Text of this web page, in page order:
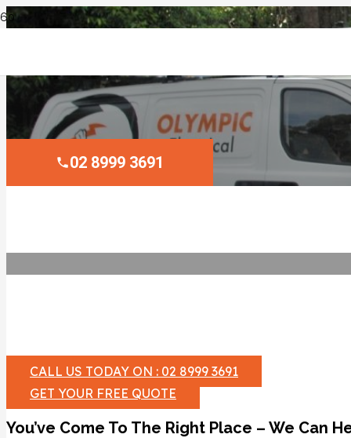
02 8999 3691
CALL US TODAY ON : 02 8999 3691
GET YOUR FREE QUOTE
You’ve Come To The Right Place – We Can